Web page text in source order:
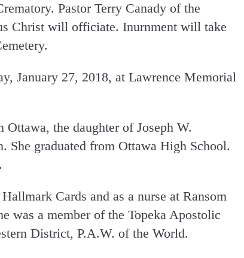
Pastor Terry Canady of the
Christ will officiate. Inurnment will take
January 27, 2018, at Lawrence Memorial
the daughter of Joseph W.
She graduated from Ottawa High School.
Cards and as a nurse at Ransom
was a member of the Topeka Apostolic
District, P.A.W. of the World.